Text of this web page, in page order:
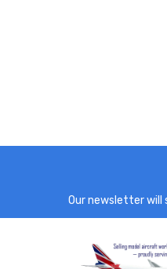
Our newsletter will